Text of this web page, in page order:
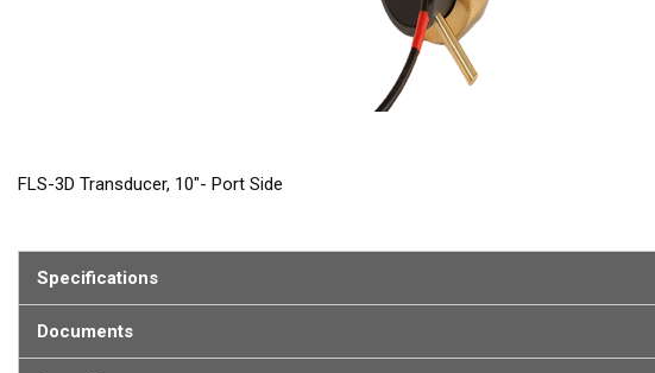
FLS-3D Transducer, 10"- Port Side
Specifications
Documents